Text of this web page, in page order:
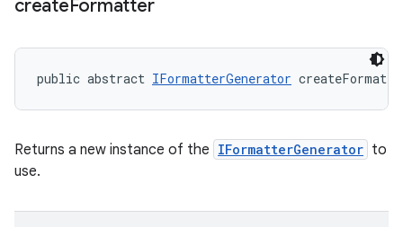
createFormatter
public abstract IFormatterGenerator
Returns a new instance of the IFormatterGenerator to
use.